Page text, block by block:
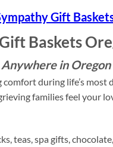
Gift
Baskets
in
during life’s
families feel your
teas, spa gifts,